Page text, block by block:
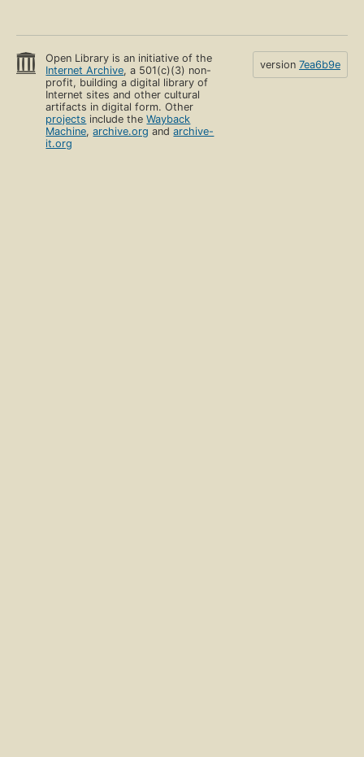
Open Library is an initiative of the
Internet Archive, a 501(c)(3) non-
profit, building a digital library of
Internet sites and other cultural
artifacts in digital form. Other
projects include theWayback
Machine,archive.org andarchive-
it.org
version 7ea6b9e